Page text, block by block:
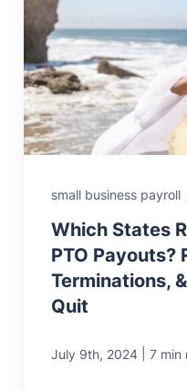
small business payroll
Which States
PTO Payouts?
Terminations,
Quit
July 9th, 2024 7 min